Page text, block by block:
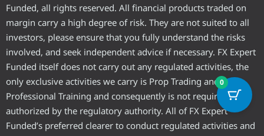
Funded, all rights reserved. All financial products traded on
margin carry a high degree of risk. They are not suited to all
investors, please ensure that you fully understand the risks
involved, and seek independent advice if necessary. FX Expert
Funded itself does not carry out any regulated activities, the
only exclusive activities we carry is Prop Trading and
Professional Training and consequently is not required to be
authorized by the regulatory authority. All of FX Expert
Funded’s preferred clearer to conduct regulated activities and
0